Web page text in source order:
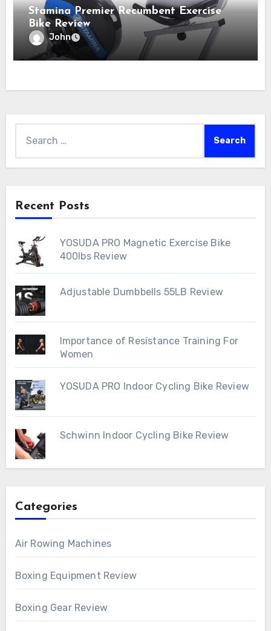
Stamina Premier Recumbent Exercise
Bike Review
John
for:
Recent Posts
YOSUDA PRO Magnetic Exercise Bike
400lbs Review
Adjustable Dumbbells 55LB Review
Importance of Resistance Training For
Women
YOSUDA PRO Indoor Cycling Bike Review
Schwinn Indoor Cycling Bike Review
Categories
Air Rowing Machines
Boxing Equipment Review
Boxing Gear Review